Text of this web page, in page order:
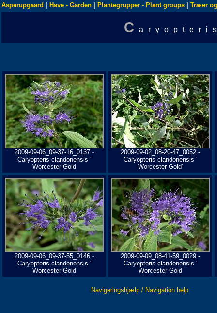
Asperupgaard Have - Garden Plantegrupper - Plant groups Træer
C
2009-09-06_09-37-16_0137 -
Caryopteris clandonensis '
Worcester Gold
2009-09-02_08-20-47_0052 -
Caryopteris clandonensis '
Worcester Gold'
2009-09-06_09-37-55_0146 -
Caryopteris clandonensis '
Worcester Gold
2009-09-09_08-41-59_0029 -
Caryopteris clandonensis '
Worcester Gold
Navigeringshjælp / Navigation help